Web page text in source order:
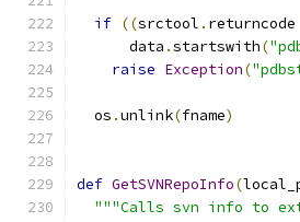
if ((srctool . returncode
      data
.startswith(
raise Exception(
  os
.unlink(fname)
def GetSVNRepoInfo(
"""Calls svn info to